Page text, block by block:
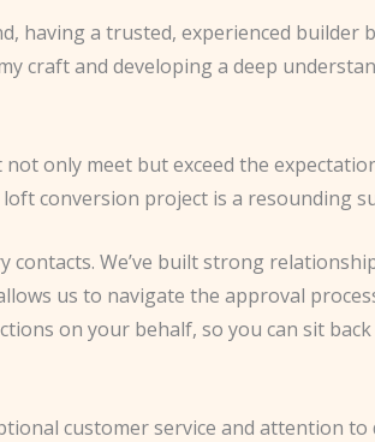
having a trusted, experienced builder
craft and developing a deep
only meet but exceed the
conversion project is a resounding
We’ve built strong
us to navigate the approval
on your behalf, so you can sit back
customer service and attention to